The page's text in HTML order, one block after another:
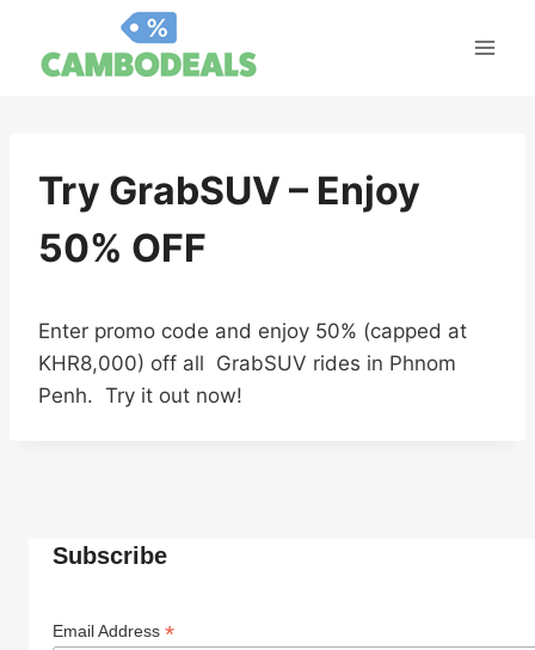
content
Try GrabSUV – Enjoy
50% OFF
Enter promo code and enjoy 50% (capped at
KHR8,000) off all GrabSUV rides in Phnom
Penh. Try it out now!
Subscribe
Email Address *